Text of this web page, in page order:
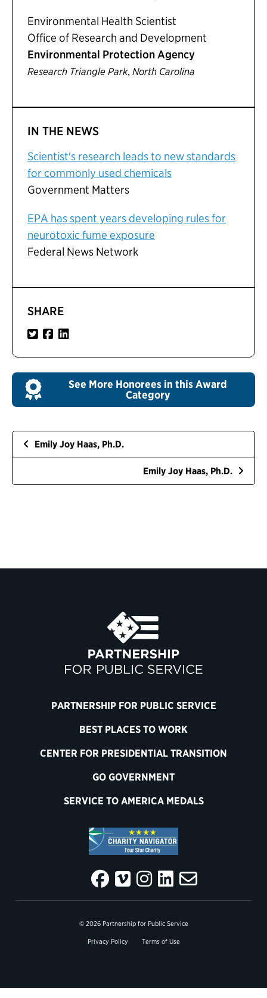
Environmental Health Scientist
Office of Research and Development
Environmental Protection Agency
Research Triangle Park, North Carolina
IN THE NEWS
Scientist's research leads to new standards
for commonly used chemicals
Government Matters
EPA has spent years developing rules for
neurotoxic fume exposure
Federal News Network
SHARE
See More Honorees in this Award
Category
Emily Joy Haas, Ph.D.
Emily Joy Haas, Ph.D.
PARTNERSHIP FOR PUBLIC SERVICE
BEST PLACES TO WORK
CENTER FOR PRESIDENTIAL TRANSITION
GO GOVERNMENT
SERVICE TO AMERICA MEDALS
© 2026 Partnership for Public Service
Privacy Policy Terms of Use